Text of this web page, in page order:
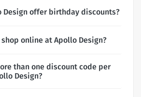
Design offer birthday discounts?
online at Apollo Design?
than one discount code per
Design?